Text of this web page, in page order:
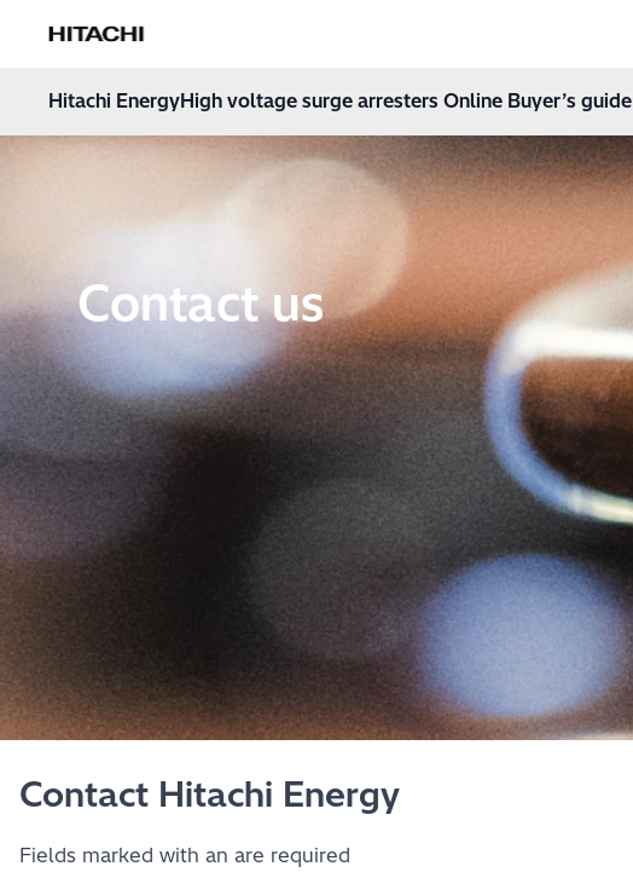
Hitachi Energy
Hitachi EnergyHigh voltage surge arresters Online Buyer’s guide
Contact us
Contact Hitachi Energy
Fields marked with an are required